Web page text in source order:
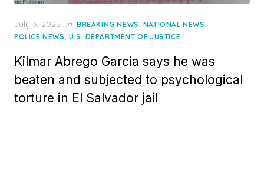
Posted
on
July 3, 2025 in BREAKING NEWS, NATIONAL NEWS,
POLICE NEWS, U.S. DEPARTMENT OF JUSTICE
Kilmar Abrego Garcia says he was
beaten and subjected to psychological
torture in El Salvador jail